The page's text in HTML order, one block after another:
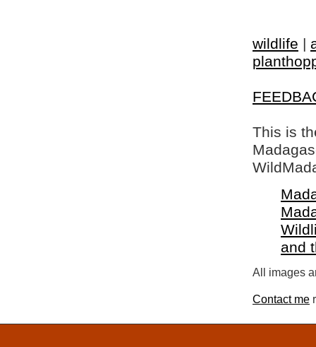
wildlife |
This is
and
All images
Contact me